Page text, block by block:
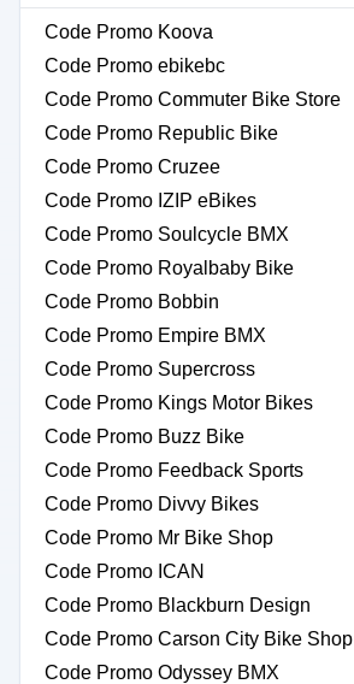
Code Promo Koova
Code Promo ebikebc
Code Promo Commuter Bike Store
Code Promo Republic Bike
Code Promo Cruzee
Code Promo IZIP eBikes
Code Promo Soulcycle BMX
Code Promo Royalbaby Bike
Code Promo Bobbin
Code Promo Empire BMX
Code Promo Supercross
Code Promo Kings Motor Bikes
Code Promo Buzz Bike
Code Promo Feedback Sports
Code Promo Divvy Bikes
Code Promo Mr Bike Shop
Code Promo ICAN
Code Promo Blackburn Design
Code Promo Carson City Bike Shop
Code Promo Odyssey BMX